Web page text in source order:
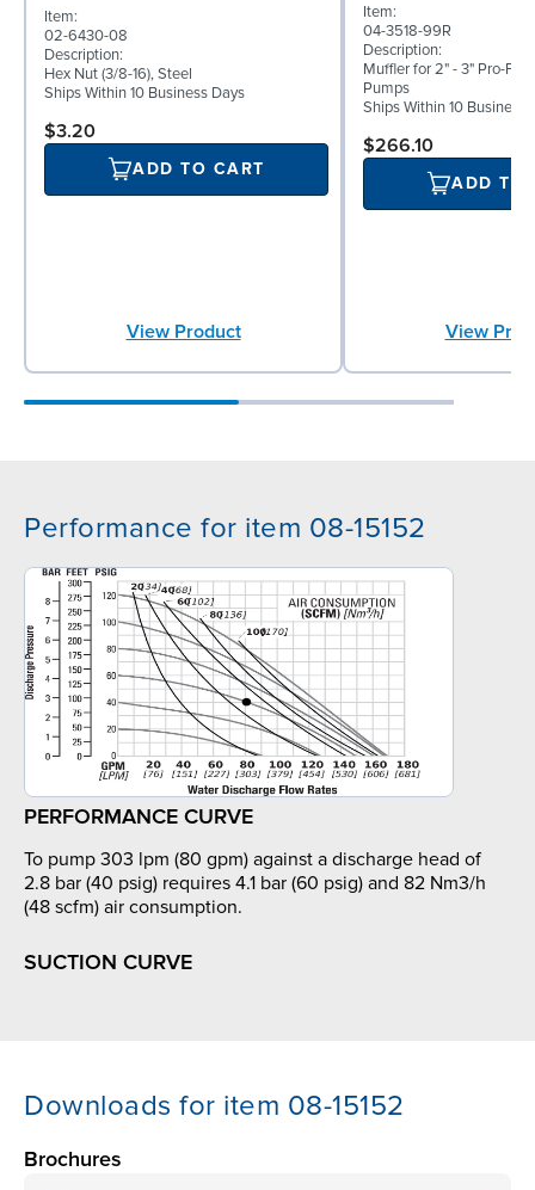
Item:
02-6430-08
Description:
Hex Nut (3/8-16), Steel
Ships Within 10 Business Days
$3.20
ADD TO CART
View Product
Item:
04-3518-99R
Description:
Muffler for 2" - 3" Pro-Flo
Pumps
Ships Within 10 Business
$266.10
ADD TO
View
Performance for item 08-15152
PERFORMANCE CURVE
To pump 303 lpm (80 gpm) against a discharge head of
2.8 bar (40 psig) requires 4.1 bar (60 psig) and 82 Nm3/h
(48 scfm) air consumption.
SUCTION CURVE
Downloads for item 08-15152
Brochures